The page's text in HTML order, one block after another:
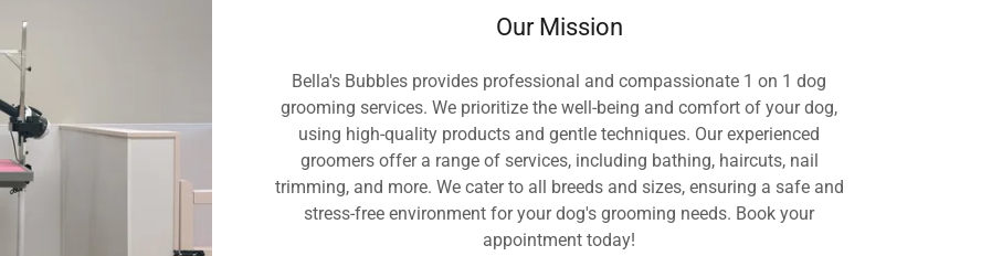
Our Mission
Bella's Bubbles provides professional and compassionate 1 on 1 dog
grooming services. We prioritize the well-being and comfort of your dog,
using high-quality products and gentle techniques. Our experienced
groomers offer a range of services, including bathing, haircuts, nail
trimming, and more. We cater to all breeds and sizes, ensuring a safe and
stress-free environment for your dog's grooming needs. Book your
appointment today!